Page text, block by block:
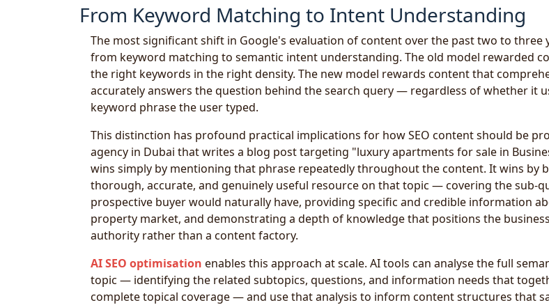
From Keyword Matching to Intent Understanding
The most significant shift in Google's evaluation of content over the past two to three
from keyword matching to semantic intent understanding. The old model rewarded
the right keywords in the right density. The new model rewards content that
accurately answers the question behind the search query — regardless of whether it
keyword phrase the user typed.
This distinction has profound practical implications for how SEO content should be
agency in Dubai that writes a blog post targeting "luxury apartments for sale in
wins simply by mentioning that phrase repeatedly throughout the content. It wins by
thorough, accurate, and genuinely useful resource on that topic — covering the sub-
prospective buyer would naturally have, providing specific and credible information
property market, and demonstrating a depth of knowledge that positions the
authority rather than a content factory.
AI SEO optimisation enables this approach at scale. AI tools can analyse the full
topic — identifying the related subtopics, questions, and information needs that
complete topical coverage — and use that analysis to inform content structures that